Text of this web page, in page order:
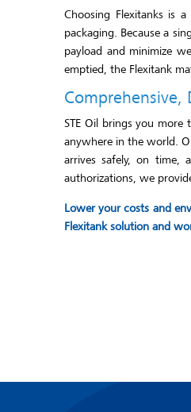
Choosing Flexitanks is
packaging. Because a
payload and minimize
emptied, the Flexitank
Comprehensive,
STE Oil brings you
anywhere in the world.
arrives safely, on time,
authorizations, we
Lower your costs and
Flexitank solution and